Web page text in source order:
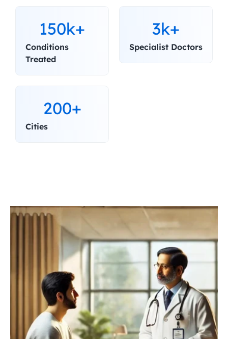
150k+
Conditions
Treated
3k+
Specialist Doctors
200+
Cities